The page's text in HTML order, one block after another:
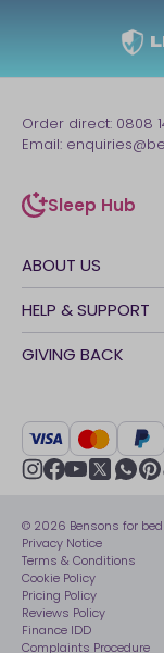
ABOUT US
History
Awards
Our stores
UK Tax Strategy
Modern slavery
Sleep is Our
Become an
HELP & SUPPORT
Contact Us
Delivery Service
Track My Order
Recycling
Sleep Pro
40 Night
Key Worker
GIVING BACK
Crisis
Sustainability
Net Zero
Order direct: 0808
Email:
Sleep Hub
sleep-hub
© 2026 Bensons for
Privacy Notice
Terms & Conditions
Cookie Policy
Pricing Policy
Reviews Policy
Finance IDD
Complaints Procedure